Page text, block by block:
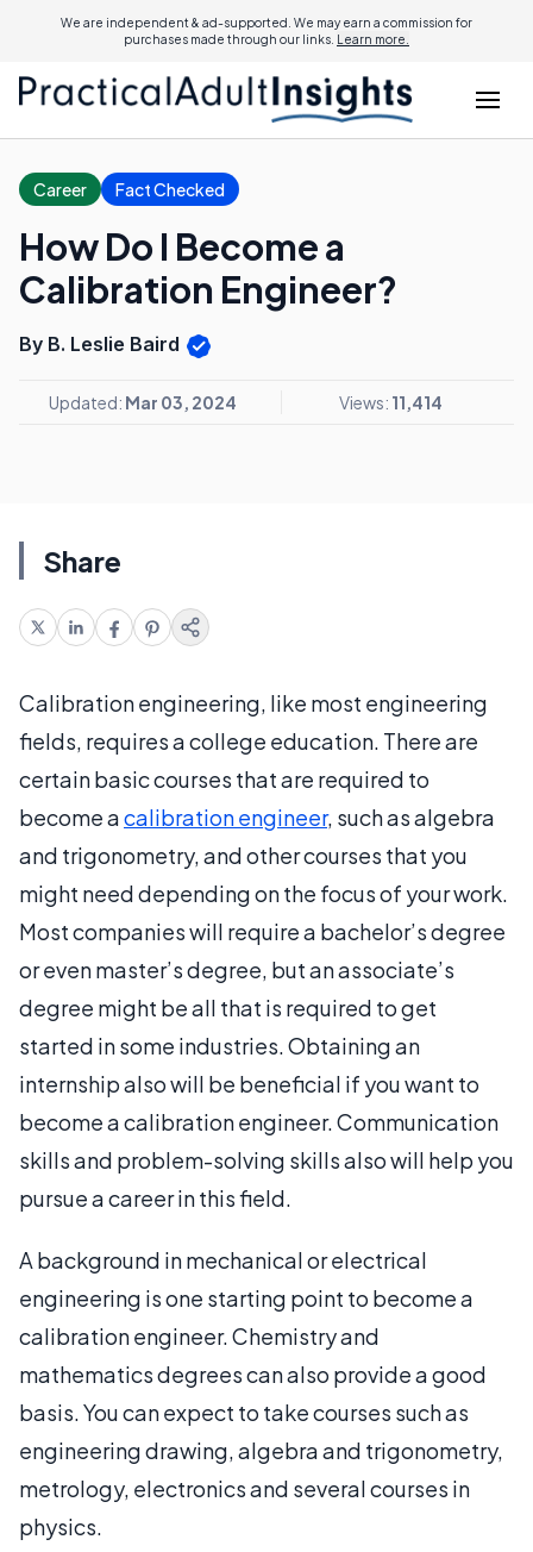
We are independent & ad-supported. We may earn a commission for
purchases made through our links. Learn more.
Career Fact Checked
How Do I Become a
Calibration Engineer?
By B. Leslie Baird
Updated: Mar 03, 2024 Views: 11,414
Share
Calibration engineering, like most engineering
fields, requires a college education. There are
certain basic courses that are required to
become acalibration engineer, such as algebra
and trigonometry, and other courses that you
might need depending on the focus of your work.
Most companies will require a bachelor’s degree
or even master’s degree, but an associate’s
degree might be all that is required to get
started in some industries. Obtaining an
internship also will be beneficial if you want to
become a calibration engineer. Communication
skills and problem-solving skills also will help you
pursue a career in this field.
A background in mechanical or electrical
engineering is one starting point to become a
calibration engineer. Chemistry and
mathematics degrees can also provide a good
basis. You can expect to take courses such as
engineering drawing, algebra and trigonometry,
metrology, electronics and several courses in
physics.